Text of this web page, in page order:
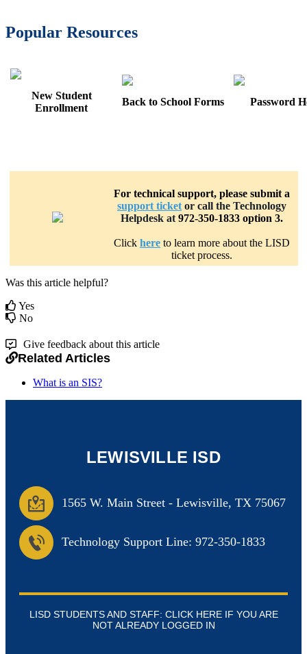
Popular Resources
New Student
Enrollment
Back to School Forms Password
For technical support, please submit a
support ticketor call the Technology
Helpdesk at972-350-1833 option 3.
Click here to learn more about the LISD
ticket process.
Was this article helpful?
Yes
No
Give feedback about this article
Related Articles
What is an SIS?
LEWISVILLE ISD
1565 W. Main Street - Lewisville, TX 75067
Technology Support Line: 972-350-1833
LISD STUDENTS AND STAFF: CLICK HERE IF YOU ARE
NOT ALREADY LOGGED IN